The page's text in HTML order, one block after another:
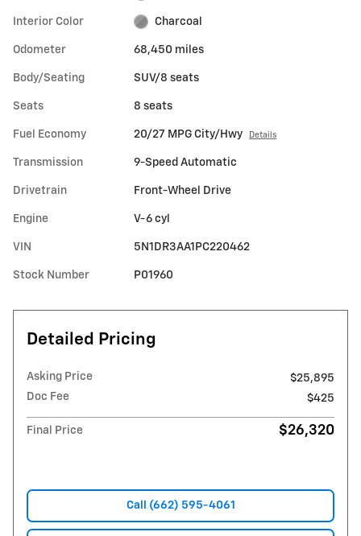
Interior Color Charcoal
Odometer 68,450 miles
Body/Seating SUV/8 seats
Seats 8 seats
Fuel Economy 20/27 MPG City/Hwy Details
Transmission 9-Speed Automatic
Drivetrain Front-Wheel Drive
Engine V-6 cyl
VIN 5N1DR3AA1PC220462
Stock Number P01960
Detailed Pricing
Asking Price
$25,895
Doc Fee
$425
Final Price $26,320
Call (662) 595-4061